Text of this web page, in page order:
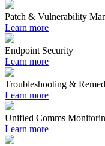
Patch & Vulnerability
Learn more
Endpoint Security
Learn more
Troubleshooting &
Learn more
Unified Comms
Learn more